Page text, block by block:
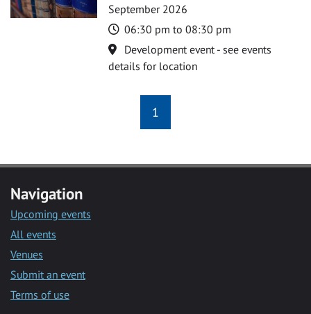
September 2026
Time
06:30 pm to 08:30 pm
Location
Development event - see events
details for location
1
Navigation
Upcoming events
All events
Venues
Submit an event
Terms of use